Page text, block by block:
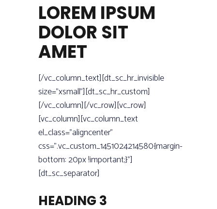
LOREM IPSUM
DOLOR SIT
AMET
[/vc_column_text][dt_sc_hr_invisible
size=”xsmall”][dt_sc_hr_custom]
[/vc_column][/vc_row][vc_row]
[vc_column][vc_column_text
el_class=”aligncenter”
css=”.vc_custom_1451024214580{margin-
bottom: 20px !important;}”]
[dt_sc_separator]
HEADING 3